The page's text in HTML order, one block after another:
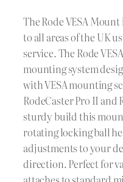
The Rode VESA
to all areas of the UK
service. The Rode
mounting system
with VESA mounting
RodeCaster Pro II and
sturdy build this
rotating locking ball
adjustments to your
direction. Perfect for